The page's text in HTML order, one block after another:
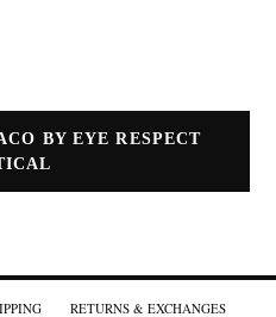
BY EYE RESPECT
RETURNS & EXCHANGES